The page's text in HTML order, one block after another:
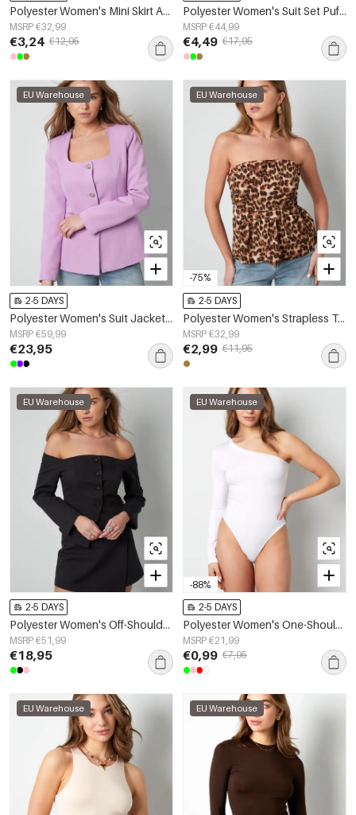
Polyester Women's Mini Skirt Asymmetric Wrap Design
MSRP €32,99
€3,24 €12,95
Polyester Women's Suit Set Puff Sleeve Cropped Blazer
MSRP €44,99
€4,49 €17,95
EU Warehouse
2-5 DAYS
Polyester Women's Suit Jacket Square Neckline Tailored Fit
MSRP €59,99
€23,95
-75%
EU Warehouse
2-5 DAYS
Polyester Women's Strapless Top Leopard Print Peplum Design
MSRP €32,99
€2,99 €11,95
EU Warehouse
2-5 DAYS
Polyester Women's Off-Shoulder Long Sleeve Top Buttoned Front Design
MSRP €51,99
€18,95
-88%
EU Warehouse
2-5 DAYS
Polyester Women's One-Shoulder Bodysuit Asymmetric Design
MSRP €21,99
€0,99 €7,95
EU Warehouse EU Warehouse